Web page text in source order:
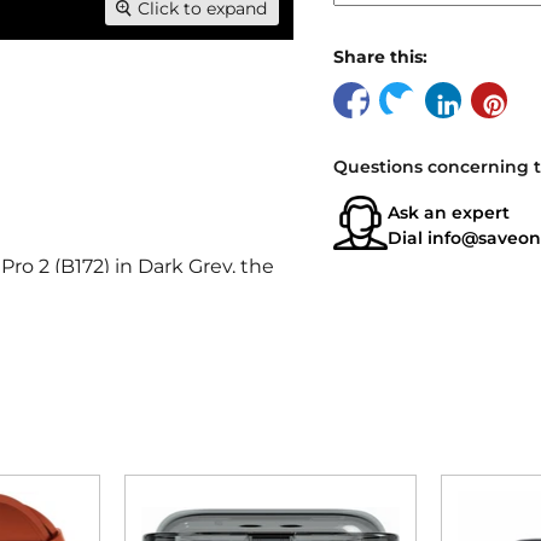
Click to expand
2 (B172) in Dark Grey, the
you look as good as
design that fits securely
crystal-clear sound and deep
Share this:
Questions concerning
Ask an expert
Dial